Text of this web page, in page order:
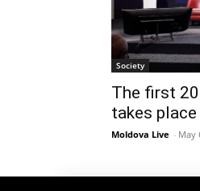
Society
The first
takes place
Moldova Live - May